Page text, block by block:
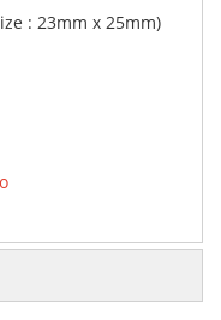
: 23mm x 25mm)